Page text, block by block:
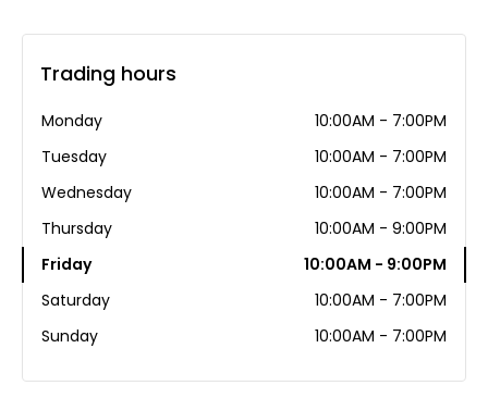
Trading hours
Monday
10:00AM - 7:00PM
Tuesday
10:00AM - 7:00PM
Wednesday
10:00AM - 7:00PM
Thursday
10:00AM - 9:00PM
Friday
10:00AM - 9:00PM
Saturday
10:00AM - 7:00PM
Sunday
10:00AM - 7:00PM